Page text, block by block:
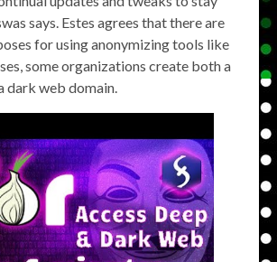
says. Estes agrees that there are
for using anonymizing tools like
some organizations create both a
dark web domain.